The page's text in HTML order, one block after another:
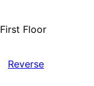
First Floor
Reverse